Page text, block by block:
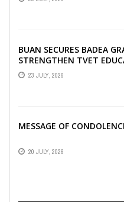
SCIENCE WEEK
BUAN SECURES BADEA
STRENGTHEN TVET
23 JULY, 2026
MESSAGE OF
20 JULY, 2026